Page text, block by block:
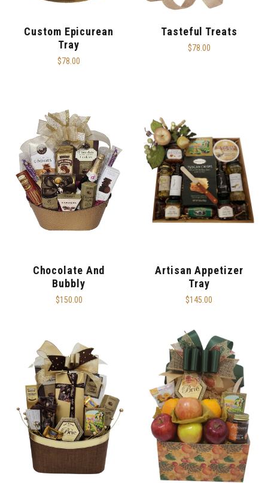
Custom Epicurean
Tray
$78.00
Tasteful Treats
$78.00
Chocolate And
Bubbly
$150.00
Artisan Appetizer
Tray
$145.00